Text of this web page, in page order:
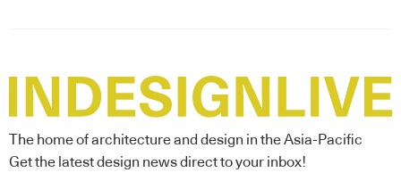
The home of architecture and design in the Asia-Pacific
Get the latest design news direct to your inbox!